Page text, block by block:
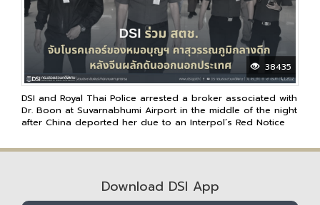
38435
DSI and Royal Thai Police arrested a broker associated with
Dr. Boon at Suvarnabhumi Airport in the middle of the night
after China deported her due to an Interpol’s Red Notice
Download DSI App